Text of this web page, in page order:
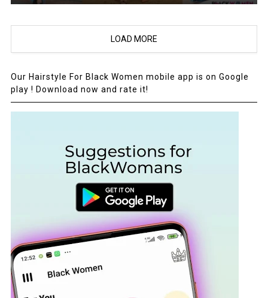
LOAD MORE
Our Hairstyle For Black Women mobile app is on Google
play ! Download now and rate it!